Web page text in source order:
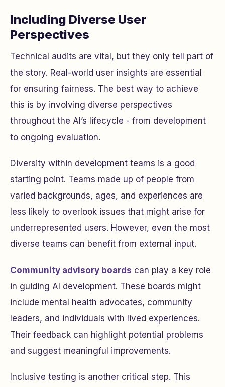
Including Diverse User
Perspectives
Technical audits are vital, but they only tell part of
the story. Real-world user insights are essential
for ensuring fairness. The best way to achieve
this is by involving diverse perspectives
throughout the AI’s lifecycle - from development
to ongoing evaluation.
Diversity within development teams is a good
starting point. Teams made up of people from
varied backgrounds, ages, and experiences are
less likely to overlook issues that might arise for
underrepresented users. However, even the most
diverse teams can benefit from external input.
Community advisory boards can play a key role
in guiding AI development. These boards might
include mental health advocates, community
leaders, and individuals with lived experiences.
Their feedback can highlight potential problems
and suggest meaningful improvements.
Inclusive testing is another critical step. This